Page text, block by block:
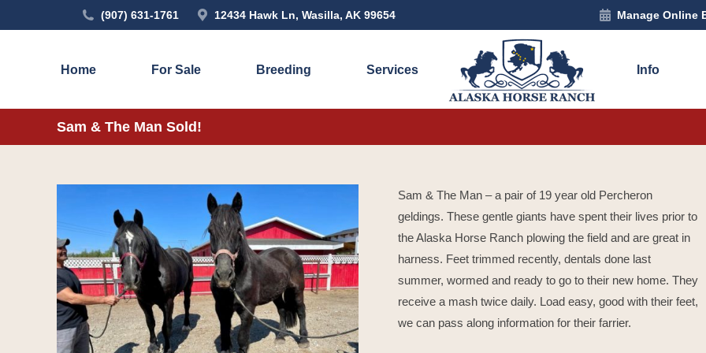
(907) 631-1761 12434 Hawk Ln, Wasilla, AK 99654 Manage Online
Home For Sale Breeding Services Info
Sam & The Man Sold!
Sam & The Man – a pair of 19 year old Percheron
geldings. These gentle giants have spent their lives prior to
the Alaska Horse Ranch plowing the field and are great in
harness. Feet trimmed recently, dentals done last
summer, wormed and ready to go to their new home. They
receive a mash twice daily. Load easy, good with their feet,
we can pass along information for their farrier.